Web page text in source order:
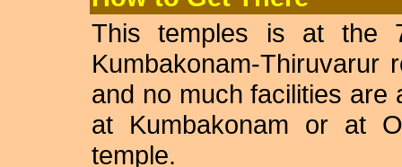
This temples is at the
Kumbakonam-Thiruvarur
and no much facilities are
at Kumbakonam or at
temple.